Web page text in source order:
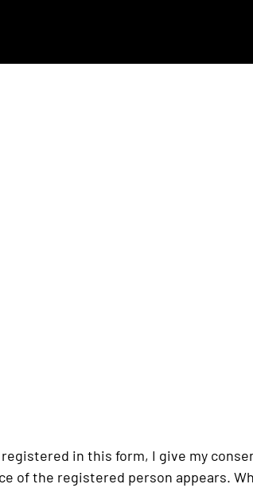
in this form, I give my
of the registered person appears.